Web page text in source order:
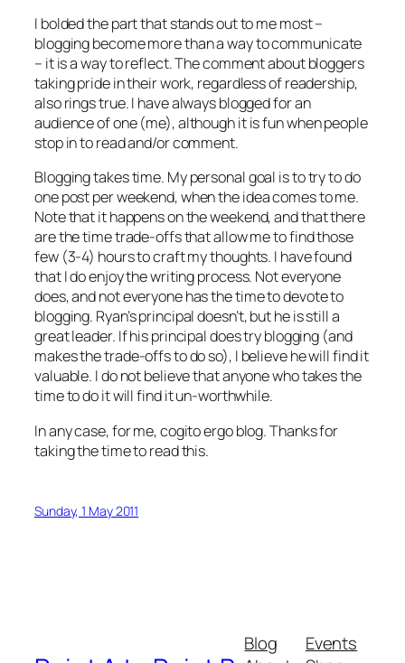
I bolded the part that stands out to me most –
blogging become more than a way to communicate
– it is a way to reflect. The comment about bloggers
taking pride in their work, regardless of readership,
also rings true. I have always blogged for an
audience of one (me), although it is fun when people
stop in to read and/or comment.
Blogging takes time. My personal goal is to try to do
one post per weekend, when the idea comes to me.
Note that it happens on the weekend, and that there
are the time trade-offs that allow me to find those
few (3-4) hours to craft my thoughts. I have found
that I do enjoy the writing process. Not everyone
does, and not everyone has the time to devote to
blogging. Ryan’s principal doesn’t, but he is still a
great leader. If his principal does try blogging (and
makes the trade-offs to do so), I believe he will find it
valuable. I do not believe that anyone who takes the
time to do it will find it un-worthwhile.
In any case, for me, cogito ergo blog. Thanks for
taking the time to read this.
Sunday, 1 May 2011
Blog
Events